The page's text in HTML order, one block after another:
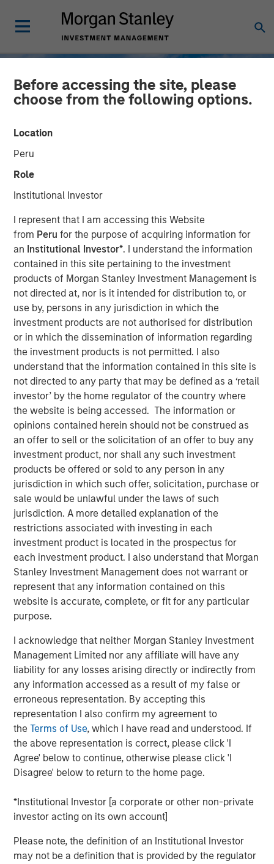
Before accessing the site, please
choose from the following options.
Location
Peru
Role
Institutional Investor
I represent that I am accessing this Website
from Peru for the purpose of acquiring information for
an Institutional Investor*. I understand the information
contained in this site pertaining to the investment
products of Morgan Stanley Investment Management is
not directed at, nor is it intended for distribution to, or
use by, persons in any jurisdiction in which the
investment products are not authorised for distribution
or in which the dissemination of information regarding
the investment products is not permitted. I also
understand that the information contained in this site is
not directed to any party that may be defined as a ‘retail
investor’ by the home regulator of the country where
the website is being accessed. The information or
opinions contained herein should not be construed as
an offer to sell or the solicitation of an offer to buy any
investment product, nor shall any such investment
products be offered or sold to any person in any
jurisdiction in which such offer, solicitation, purchase or
sale would be unlawful under the laws of such
jurisdiction. A more detailed explanation of the
restrictions associated with investing in each
investment product is located in the prospectus for
each investment product. I also understand that Morgan
Stanley Investment Management does not warrant or
represent that any information contained on this
website is accurate, complete, or fit for any particular
purpose.
I acknowledge that neither Morgan Stanley Investment
Management Limited nor any affiliate will have any
liability for any losses arising directly or indirectly from
any information accessed as a result of my false or
erroneous representation. By accepting this
representation I also confirm my agreement to
theTerms of Use, which I have read and understood. If
the above representation is correct, please click 'I
Agree' below to continue, otherwise please click 'I
Disagree' below to return to the home page.
*Institutional Investor [a corporate or other non-private
investor acting on its own account]
Please note, the definition of an Institutional Investor
may not be a definition that is provided by the regulator
TALES FROM THE EMERGING WORLD INSIGHTS
Korea’s Value-Up 2.0: Only
Half the Story
13 NOVEMBER 2025
The Authors
Amay Hattangadi
Managing Director
Rose Kim
Executive Director
Since President Lee Jae-Myung took office earlier this
year, the MSCI Korea Index has climbed 48% year-to-date
(through September 30)—the strongest performance
among major Asian indices. Investor enthusiasm has
been fueled by the administration’s reform agenda and
the bold pledge to deliver “KOSPI 5000.” The
government’s early actions, such as reviving the Value-
Up initiative and tightening governance rules, have
clearly restored confidence after a turbulent 2024. Yet
history cautions against taking political index targets at
face value. The country’s trump card remains its
structural strengths in technology, artificial intelligence
and new energy supply chains that anchor its long-term
growth story. While Value-Up laid the foundation, and AI
has driven the rally, optimism that policy alone will erase
the so-called “Korea discount” may be running ahead of
actual progress. In our view, the direction of reform is
encouraging and long overdue, but the rally is more than
strategically resilient sectors and companies.
Download the Paper – Korea’s Value-Up
2.0: Only Half the Story